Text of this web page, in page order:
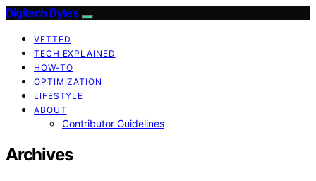
Digitech Bytes
VETTED
TECH EXPLAINED
HOW-TO
OPTIMIZATION
LIFESTYLE
ABOUT
Contributor Guidelines
Archives